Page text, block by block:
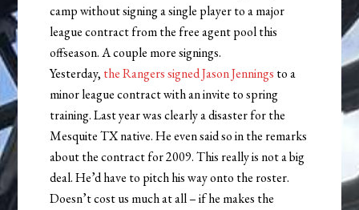
camp without signing a single player to a major
league contract from the free agent pool this
offseason. A couple more signings.
Yesterday, the Rangers signed Jason Jennings to a
minor league contract with an invite to spring
training. Last year was clearly a disaster for the
Mesquite TX native. He even said so in the remarks
about the contract for 2009. This really is not a big
deal. He’d have to pitch his way onto the roster.
Doesn’t cost us much at all – if he makes the